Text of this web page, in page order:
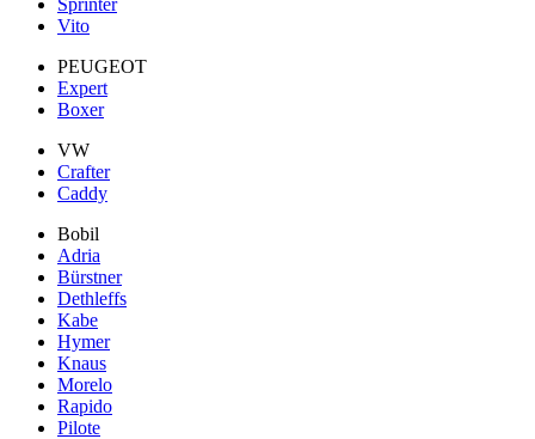
Sprinter
Vito
PEUGEOT
Expert
Boxer
VW
Crafter
Caddy
Bobil
Adria
Bürstner
Dethleffs
Kabe
Hymer
Knaus
Morelo
Rapido
Pilote